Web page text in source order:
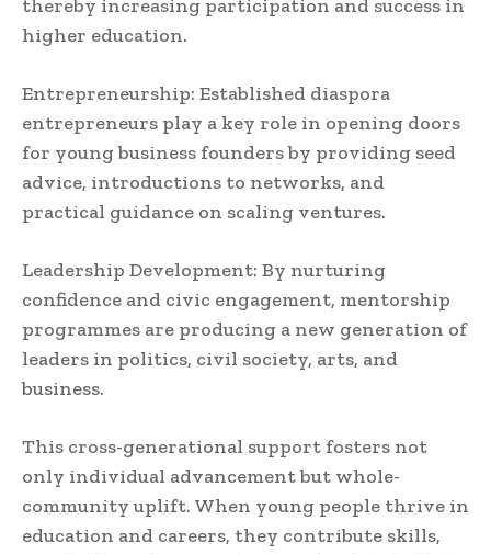
thereby increasing participation and success in
higher education.
Entrepreneurship: Established diaspora
entrepreneurs play a key role in opening doors
for young business founders by providing seed
advice, introductions to networks, and
practical guidance on scaling ventures.
Leadership Development: By nurturing
confidence and civic engagement, mentorship
programmes are producing a new generation of
leaders in politics, civil society, arts, and
business.
This cross-generational support fosters not
only individual advancement but whole-
community uplift. When young people thrive in
education and careers, they contribute skills,